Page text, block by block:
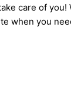
care of
when you